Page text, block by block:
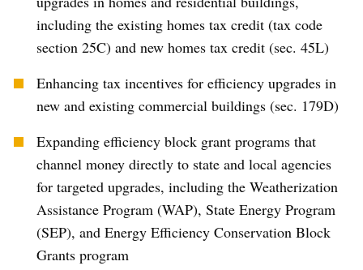
including the existing homes tax credit (tax code
section 25C) and new homes tax credit (sec. 45L)
Enhancing tax incentives for efficiency upgrades in
new and existing commercial buildings (sec. 179D)
Expanding efficiency block grant programs that
channel money directly to state and local agencies
for targeted upgrades, including the Weatherization
Assistance Program (WAP), State Energy Program
(SEP), and Energy Efficiency Conservation Block
Grants program